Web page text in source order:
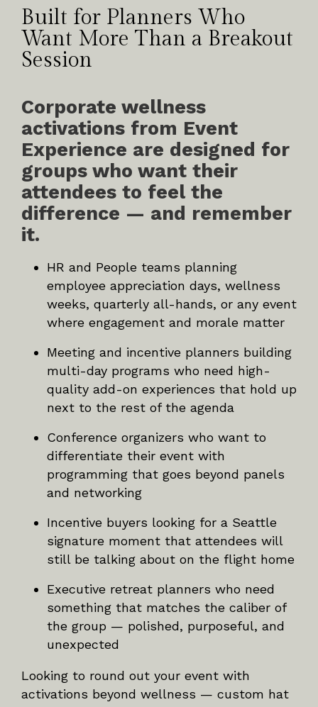
Built for Planners Who
Want More Than a Breakout
Session
Corporate wellness
activations from Event
Experience are designed for
groups who want their
attendees to feel the
difference — and remember
it.
HR and People teams planning
employee appreciation days, wellness
weeks, quarterly all-hands, or any event
where engagement and morale matter
Meeting and incentive planners building
multi-day programs who need high-
quality add-on experiences that hold up
next to the rest of the agenda
Conference organizers who want to
differentiate their event with
programming that goes beyond panels
and networking
Incentive buyers looking for a Seattle
signature moment that attendees will
still be talking about on the flight home
Executive retreat planners who need
something that matches the caliber of
the group — polished, purposeful, and
unexpected
Looking to round out your event with
activations beyond wellness — custom hat